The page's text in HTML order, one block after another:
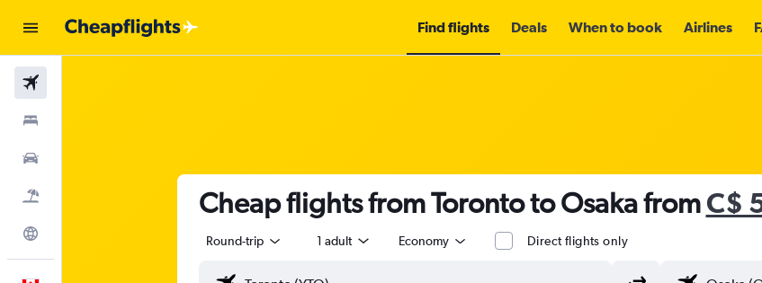
Find flights Deals When to book Airlines
Cheap flights from Toronto to Osaka fromC$
Round-trip 1 adult Economy Direct flights only